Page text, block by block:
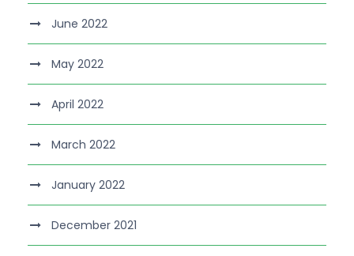
June 2022
May 2022
April 2022
March 2022
January 2022
December 2021